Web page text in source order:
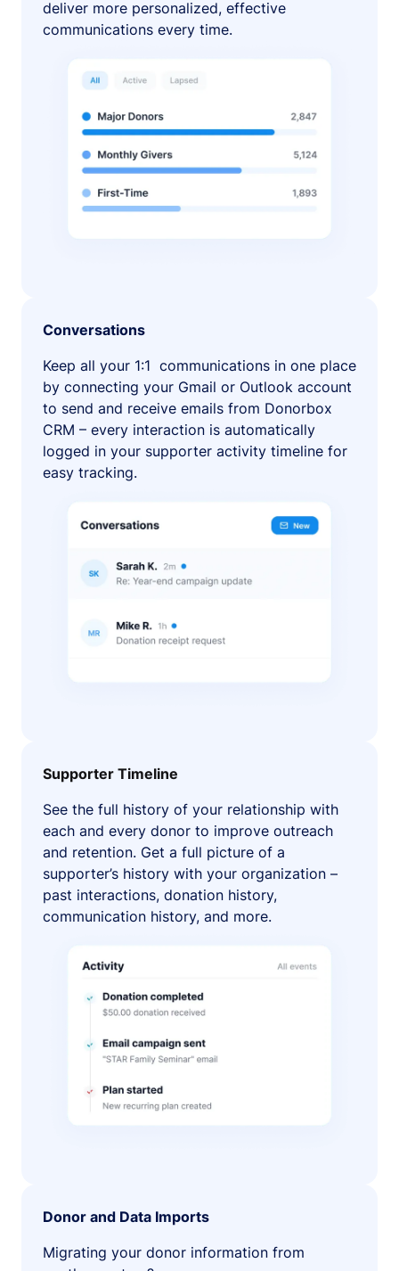
deliver more personalized, effective
communications every time.
Conversations
Keep all your 1:1 communications in one place
by connecting your Gmail or Outlook account
to send and receive emails from Donorbox
CRM – every interaction is automatically
logged in your supporter activity timeline for
easy tracking.
Supporter Timeline
See the full history of your relationship with
each and every donor to improve outreach
and retention. Get a full picture of a
supporter’s history with your organization –
past interactions, donation history,
communication history, and more.
Donor and Data Imports
Migrating your donor information from